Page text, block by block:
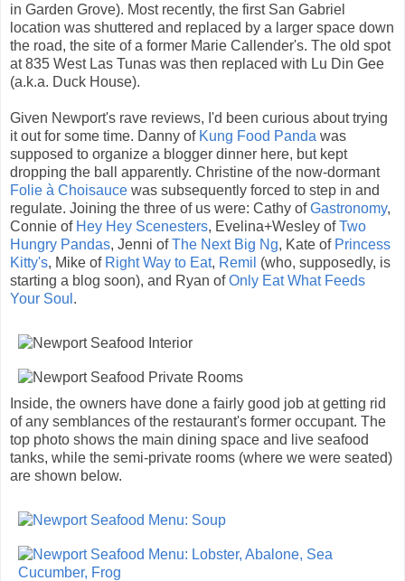
in Garden Grove). Most recently, the first San Gabriel
location was shuttered and replaced by a larger space down
the road, the site of a former Marie Callender's. The old spot
at 835 West Las Tunas was then replaced with Lu Din Gee
(a.k.a. Duck House).
Given Newport's rave reviews, I'd been curious about trying
it out for some time. Danny of Kung Food Panda was
supposed to organize a blogger dinner here, but kept
dropping the ball apparently. Christine of the now-dormant
Folie à Choisauce was subsequently forced to step in and
regulate. Joining the three of us were: Cathy ofGastronomy,
Connie of Hey Hey Scenesters, Evelina+Wesley ofTwo
Hungry Pandas, Jenni ofThe Next Big Ng, Kate of Princess
Kitty's, Mike of Right Way to Eat, Remil (who, supposedly, is
starting a blog soon), and Ryan ofOnly Eat What Feeds
Your Soul .
Inside, the owners have done a fairly good job at getting rid
of any semblances of the restaurant's former occupant. The
top photo shows the main dining space and live seafood
tanks, while the semi-private rooms (where we were seated)
are shown below.